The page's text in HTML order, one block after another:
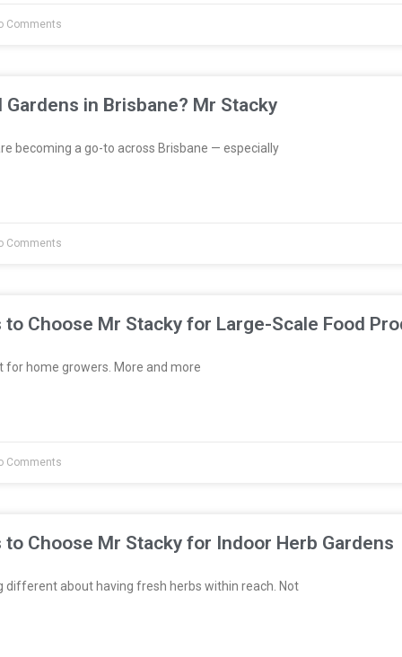
Comments
in Brisbane? Mr Stacky
becoming a go-to across Brisbane — especially
Comments
to Choose Mr Stacky for Large-Scale Food
for home growers. More and more
Comments
to Choose Mr Stacky for Indoor Herb Gardens
different about having fresh herbs within reach. Not